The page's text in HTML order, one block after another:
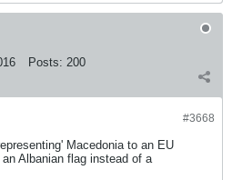
Posts: 200
#3668
Macedonia to an EU
Albanian flag instead of a